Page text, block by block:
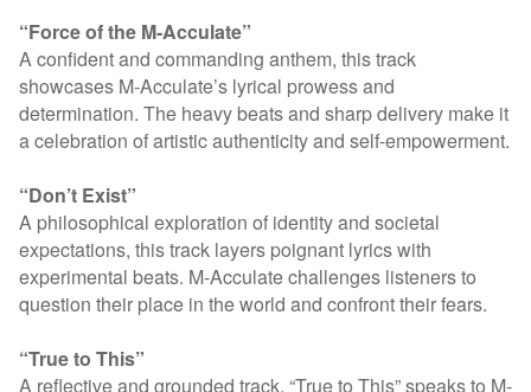
“Force of the M-Acculate”
A confident and commanding anthem, this track
showcases M-Acculate’s lyrical prowess and
determination. The heavy beats and sharp delivery make it
a celebration of artistic authenticity and self-empowerment.
“Don’t Exist”
A philosophical exploration of identity and societal
expectations, this track layers poignant lyrics with
experimental beats. M-Acculate challenges listeners to
question their place in the world and confront their fears.
“True to This”
A reflective and grounded track, “True to This” speaks to M-